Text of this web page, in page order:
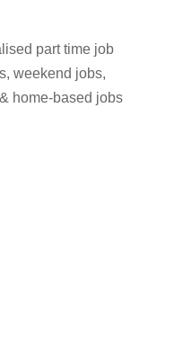
part time job
weekend jobs,
home-based jobs